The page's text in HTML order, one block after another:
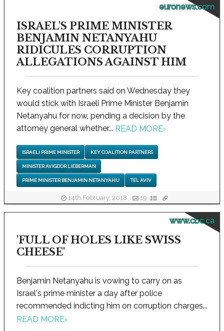
euronews.com
ISRAEL'S PRIME MINISTER
BENJAMIN NETANYAHU
RIDICULES CORRUPTION
ALLEGATIONS AGAINST HIM
Key coalition partners said on Wednesday they
would stick with Israeli Prime Minister Benjamin
Netanyahu for now, pending a decision by the
attorney general whether... READ MORE›
ISRAELI PRIME MINISTER KEY COALITION PARTNERS
MINISTER AVIGDOR LIEBERMAN
PRIME MINISTER BENJAMIN NETANYAHU TEL AVIV
14th February, 2018 19
www.cbc.ca
'FULL OF HOLES LIKE SWISS
CHEESE'
Benjamin Netanyahu is vowing to carry on as
Israel's prime minister a day after police
recommended indicting him on corruption charges...
READ MORE›